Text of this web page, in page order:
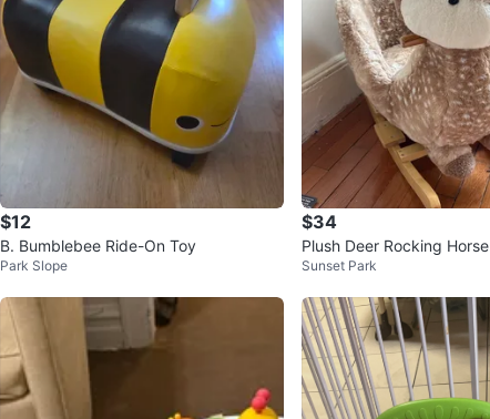
$12
B. Bumblebee Ride-On Toy
Park Slope
$34
Plush Deer Rocking Horse
Sunset Park